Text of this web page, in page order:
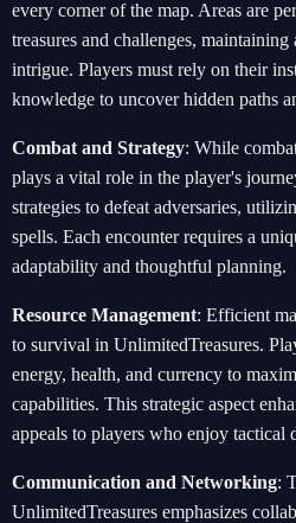
every corner of the map. Areas are
treasures and challenges,
intrigue. Players must rely on their
knowledge to uncover hidden paths
Combat and Strategy: While
plays a vital role in the player's
strategies to defeat adversaries,
spells. Each encounter requires a
adaptability and thoughtful planning.
Resource Management: Efficient
to survival in UnlimitedTreasures.
energy, health, and currency to
capabilities. This strategic aspect
appeals to players who enjoy tactical
Communication and Networking:
UnlimitedTreasures emphasizes